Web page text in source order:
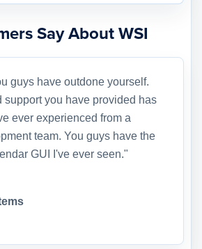
Say About WSI
guys have outdone yourself.
support you have provided has
ever experienced from a
team. You guys have the
GUI I've ever seen."